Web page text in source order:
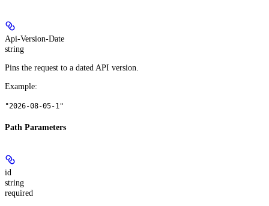
Api-Version-Date
string
Pins the request to a dated API version.
Example:
"2026-08-05-1"
Path Parameters
id
string
required